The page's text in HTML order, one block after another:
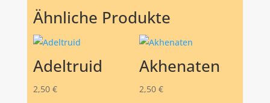
Ähnliche Produkte
Adeltruid
2,50 €
Akhenaten
2,50 €